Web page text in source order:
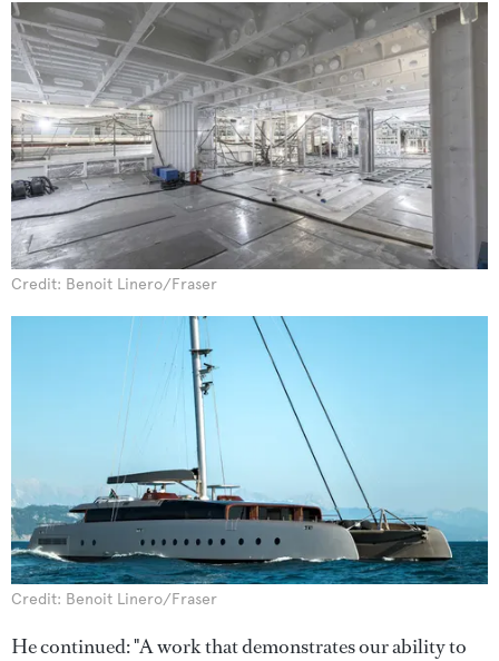
Credit: Benoit Linero/Fraser
Credit: Benoit Linero/Fraser
He continued: "A work that demonstrates our ability to